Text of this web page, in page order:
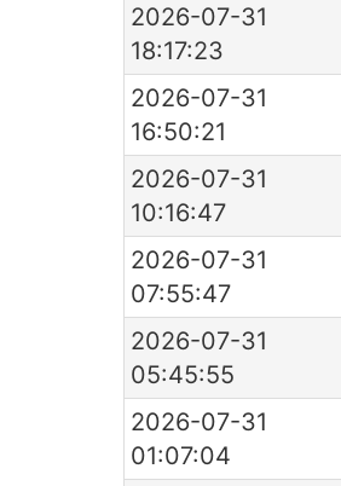
2026-07-31
18:17:23
2026-07-31
16:50:21
2026-07-31
10:16:47
2026-07-31
07:55:47
2026-07-31
05:45:55
2026-07-31
01:07:04